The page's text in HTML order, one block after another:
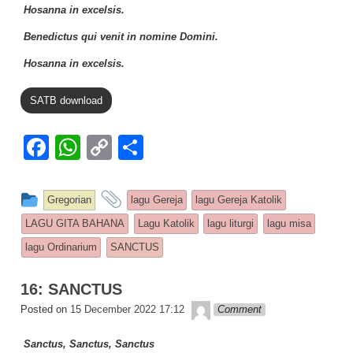
Hosanna in excelsis.
Benedictus qui venit in nomine Domini.
Hosanna in excelsis.
SATB download
F
c
e
b
o
W
at
s
A
p
C
p
y
Li
k
ar
e
This entry was posted in
Gregorian and tagged
lagu Gereja
lagu Gereja Katolik
LAGU GITA BAHANA
Lagu Katolik lagu liturgi
lagu misa
lagu Ordinarium
SANCTUS
16: SANCTUS
Posted on 15 December 2022 17:12 Lapopp music
Comment
Sanctus, Sanctus, Sanctus